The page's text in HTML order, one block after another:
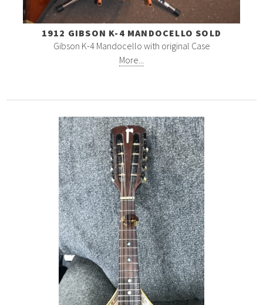
1912 GIBSON K-4 MANDOCELLO SOLD
Gibson K-4 Mandocello with original Case
More...